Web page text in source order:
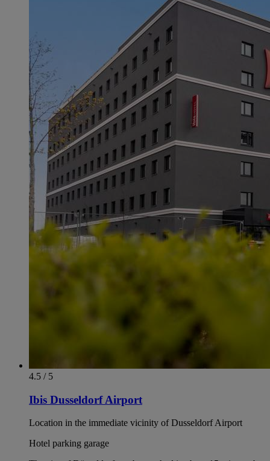
4.5 / 5
Ibis Dusseldorf Airport
Location in the immediate vicinity of Dusseldorf Airport
Hotel parking garage